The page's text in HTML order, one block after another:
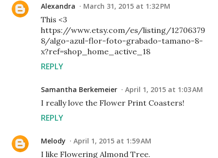
Alexandra March 31, 2015 at 1:32 PM
This <3
https://www.etsy.com/es/listing/12706379
8/algo-azul-flor-foto-grabado-tamano-8-
x?ref=shop_home_active_18
REPLY
Samantha Berkemeier April 1, 2015 at 1:03 AM
I really love the Flower Print Coasters!
REPLY
Melody April 1, 2015 at 1:59 AM
I like Flowering Almond Tree.